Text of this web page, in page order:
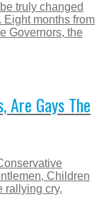
truly changed
Eight months from
Governors, the
Are Gays The
Children
rallying cry,